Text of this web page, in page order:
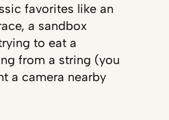
favorites like an
a sandbox
to eat a
from a string (you
a camera nearby